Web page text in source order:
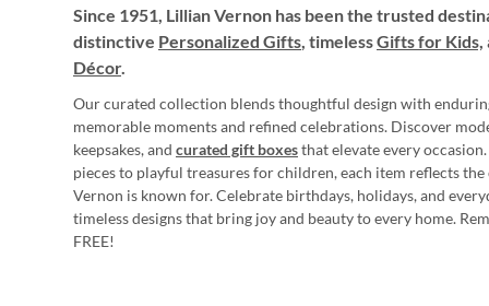
Since 1951, Lillian Vernon has been the trusted
distinctive Personalized Gifts, timelessGifts for Kids,
Décor.
Our curated collection blends thoughtful design with
memorable moments and refined celebrations. Discover
keepsakes, and curated gift boxesthat elevate every
pieces to playful treasures for children, each item reflects
Vernon is known for. Celebrate birthdays, holidays, and
timeless designs that bring joy and beauty to every home.
FREE!